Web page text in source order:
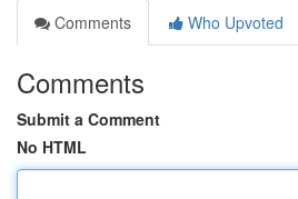
Comments
Who Upvoted
Comments
Submit a Comment
No HTML